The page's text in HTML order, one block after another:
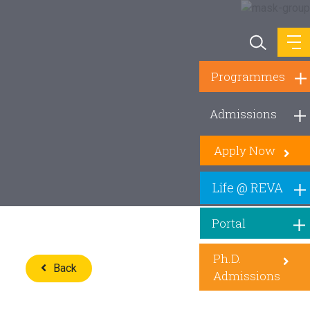
Programmes
Admissions
Life @ REVA
Portal
Apply Now
Ph.D.
Admissions
Back